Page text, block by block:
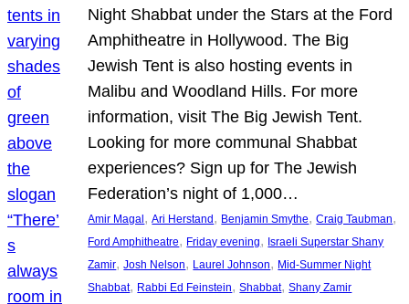
Night Shabbat under the Stars at the Ford
Amphitheatre in Hollywood. The Big
Jewish Tent is also hosting events in
Malibu and Woodland Hills. For more
information, visit The Big Jewish Tent.
Looking for more communal Shabbat
experiences? Sign up for The Jewish
Federation’s night of 1,000…
Amir Magal , Ari Herstand , Benjamin Smythe, Craig Taubman
Ford Amphitheatre, Friday evening, Israeli Superstar Shany
Zamir, Josh Nelson, Laurel Johnson, Mid-Summer Night
Shabbat, Rabbi Ed Feinstein, Shabbat, Shany Zamir